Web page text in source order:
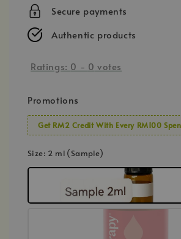
Secure payments
Authentic products
Ratings: 0 - 0 votes
Promotions
Get RM2 Credit With Every RM100
Size: 2 ml (Sample)